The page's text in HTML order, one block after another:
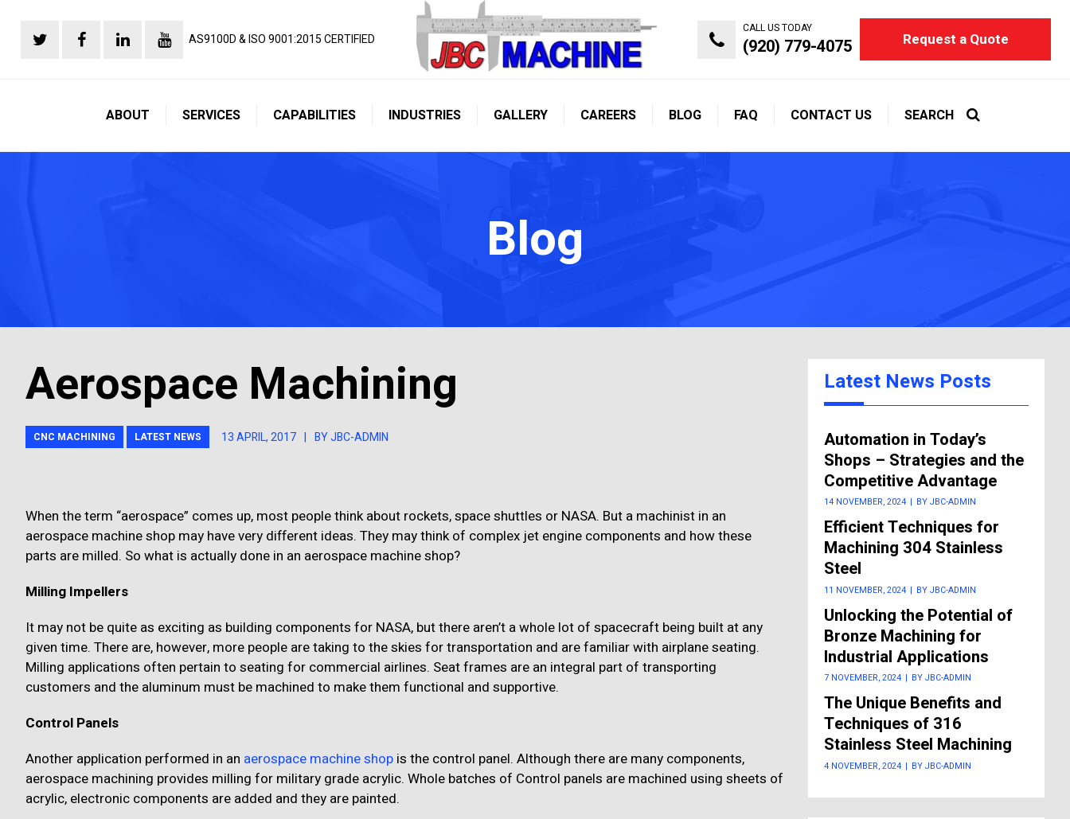
AS9100D & ISO 9001:2015 CERTIFIED
CALL US TODAY
(920) 779-4075 Request a Quote
ABOUT SERVICES CAPABILITIES INDUSTRIES GALLERY CAREERS BLOG FAQ CONTACT US SEARCH
Blog
Aerospace Machining
CNC MACHINING LATEST NEWS 13 APRIL, 2017 | BY JBC-ADMIN
When the term “aerospace” comes up, most people think about rockets, space shuttles or NASA. But a machinist in an
aerospace machine shop may have very different ideas. They may think of complex jet engine components and how these
parts are milled. So what is actually done in an aerospace machine shop?
Milling Impellers
It may not be quite as exciting as building components for NASA, but there aren’t a whole lot of spacecraft being built at any
given time. There are, however, more people are taking to the skies for transportation and are familiar with airplane seating.
Milling applications often pertain to seating for commercial airlines. Seat frames are an integral part of transporting
customers and the aluminum must be machined to make them functional and supportive.
Control Panels
Another application performed in an aerospace machine shop is the control panel. Although there are many components,
aerospace machining provides milling for military grade acrylic. Whole batches of Control panels are machined using sheets of
acrylic, electronic components are added and they are painted.
Latest News Posts
Automation in Today’s
Shops – Strategies and the
Competitive Advantage
14 NOVEMBER, 2024 | BY JBC-ADMIN
Efficient Techniques for
Machining 304 Stainless
Steel
11 NOVEMBER, 2024 | BY JBC-ADMIN
Unlocking the Potential of
Bronze Machining for
Industrial Applications
7 NOVEMBER, 2024 | BY JBC-ADMIN
The Unique Benefits and
Techniques of 316
Stainless Steel Machining
4 NOVEMBER, 2024 | BY JBC-ADMIN